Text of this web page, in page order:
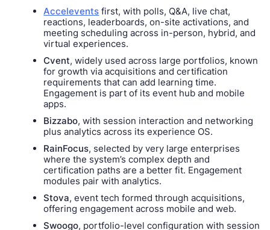
Accelevents first, with polls, Q&A, live chat,
reactions, leaderboards, on-site activations, and
meeting scheduling across in-person, hybrid, and
virtual experiences.
Cvent, widely used across large portfolios, known
for growth via acquisitions and certification
requirements that can add learning time.
Engagement is part of its event hub and mobile
apps.
Bizzabo, with session interaction and networking
plus analytics across its experience OS.
RainFocus, selected by very large enterprises
where the system’s complex depth and
certification paths are a better fit. Engagement
modules pair with analytics.
Stova, event tech formed through acquisitions,
offering engagement across mobile and web.
Swoogo, portfolio-level configuration with session